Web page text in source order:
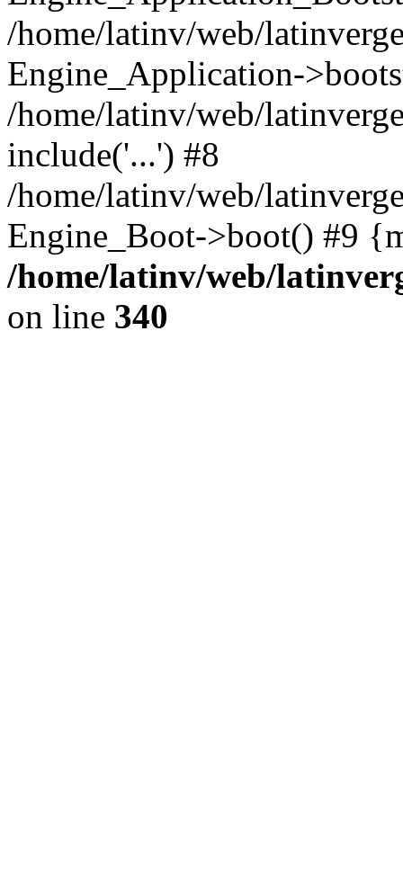
/home/latinv/web/
Engine_Application-
/home/latinv/web/
include('...') #8
/home/latinv/web/
Engine_Boot->boot() #9
/home/latinv/web/
on line 340